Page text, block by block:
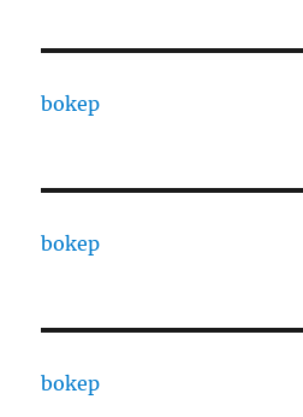
bokep
bokep
bokep